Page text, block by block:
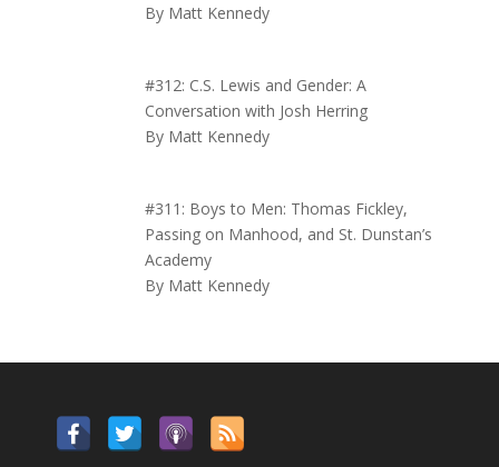
By Matt Kennedy
#312: C.S. Lewis and Gender: A
Conversation with Josh Herring
By Matt Kennedy
#311: Boys to Men: Thomas Fickley,
Passing on Manhood, and St. Dunstan’s
Academy
By Matt Kennedy